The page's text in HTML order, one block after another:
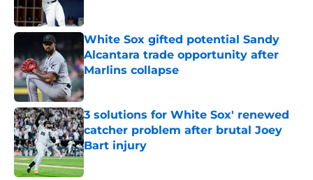
White Sox gifted potential Sandy
Alcantara trade opportunity after
Marlins collapse
Published by on Invalid Date
3 solutions for White Sox' renewed
catcher problem after brutal Joey
Bart injury
Published by on Invalid Date